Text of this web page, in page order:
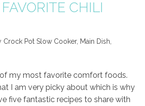
CHILI
Crock Pot Slow Cooker, Main Dish
of my most favorite comfort foods.
I am very picky about which is why
five fantastic recipes to share with